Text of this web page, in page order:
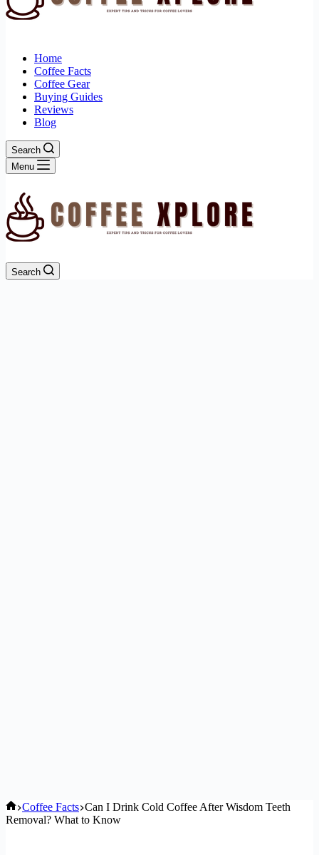
Home
Coffee Facts
Coffee Gear
Buying Guides
Reviews
Blog
Search
Menu
Search
Home
Coffee Facts Can I Drink Cold Coffee After Wisdom Teeth
Removal? What to Know